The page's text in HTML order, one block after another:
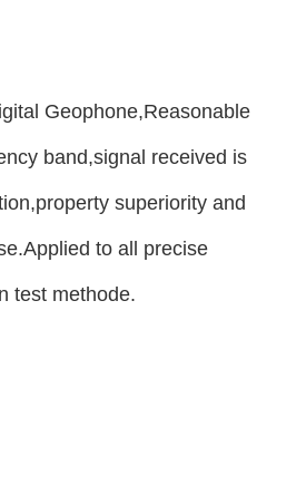
Geophone,Reasonable
band,signal received is
superiority and
to all precise
test methode.